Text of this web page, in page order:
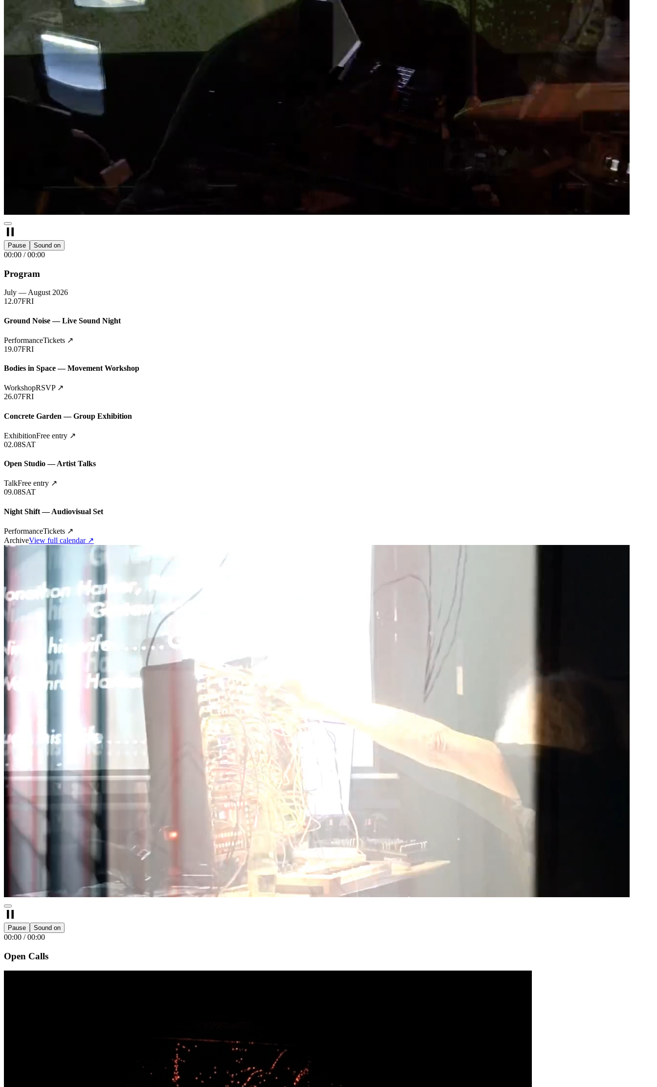
Pause Sound on
00:00 /00:00
Program
July — August 2026
12.07FRI
Ground Noise — Live Sound Night
PerformanceTickets ↗
19.07FRI
Bodies in Space — Movement Workshop
WorkshopRSVP↗
26.07FRI
Concrete Garden — Group Exhibition
ExhibitionFree entry ↗
02.08SAT
Open Studio — Artist Talks
TalkFree entry ↗
09.08SAT
Night Shift — Audiovisual Set
PerformanceTickets ↗
ArchiveView full calendar ↗
Pause Sound on
00:00 /00:00
Open Calls